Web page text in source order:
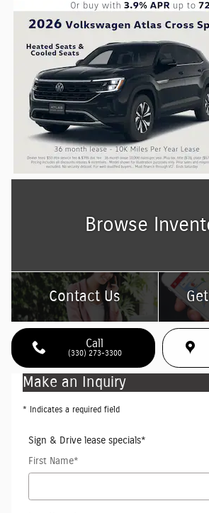
Browse
Contact Us
Call
(330) 273-3300
Make an Inquiry
* Indicates a required field
Sign & Drive lease specials*
First Name*